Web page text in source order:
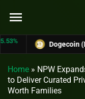
menu
Dogecoin (DOGE)
Home » NPW
to Deliver Curated
Worth Families